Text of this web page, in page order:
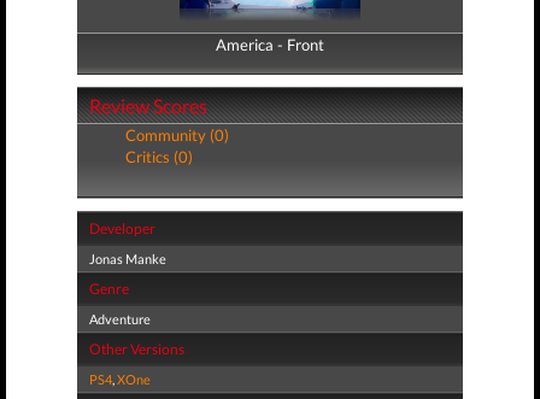
America - Front
America - Back
Review Scores
Community (0)
Critics (0)
Developer
Jonas Manke
Genre
Adventure
Other Versions
PS4,XOne